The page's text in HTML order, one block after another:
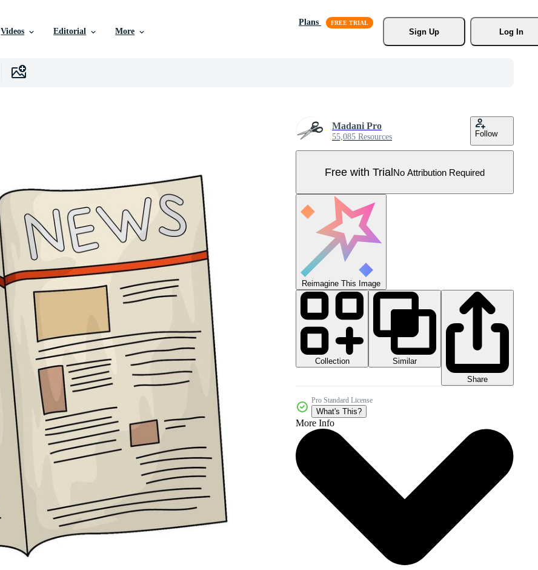
Videos Editorial More
Plans
Sign Up
Log In
Madani Pro
55,085 Resources Follow
Free with TrialNo Attribution Required
Reimagine This Image
Collection
Similar
Share
Pro Standard License
What's This?
More Info